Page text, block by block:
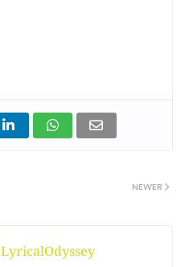
NEWER
LyricalOdyssey